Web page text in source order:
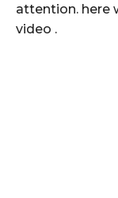
attention. here
video .